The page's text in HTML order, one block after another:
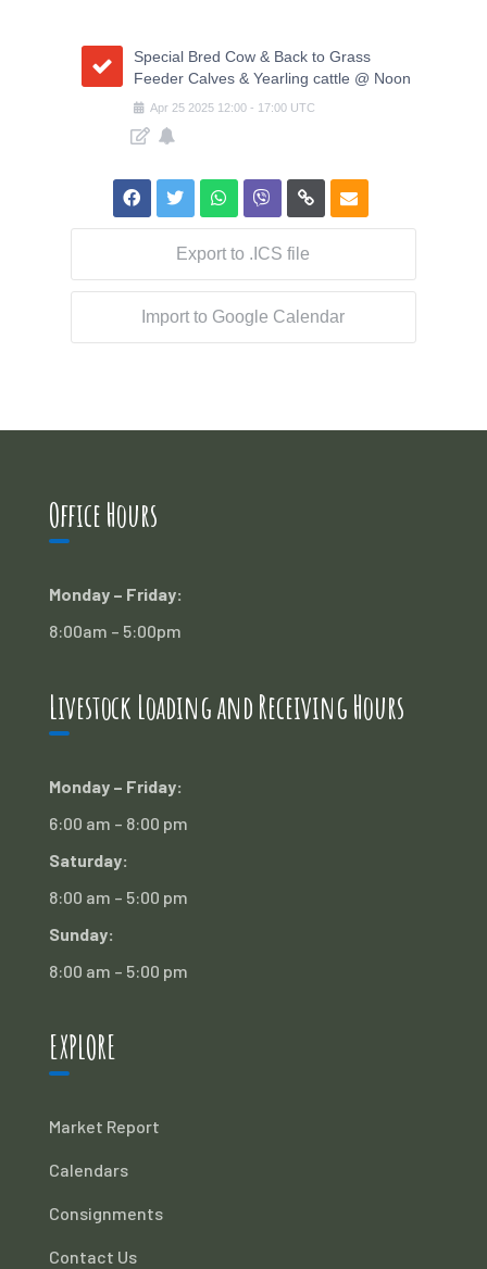
Special Bred Cow & Back to Grass
Feeder Calves & Yearling cattle @ Noon
Apr 25 2025 12:00- 17:00 UTC
Export to .ICS file
Import to Google Calendar
Office Hours
Monday – Friday:
8:00am – 5:00pm
Livestock Loading and Receiving Hours
Monday – Friday:
6:00 am – 8:00 pm
Saturday:
8:00 am – 5:00 pm
Sunday:
8:00 am – 5:00 pm
EXPLORE
Market Report
Calendars
Consignments
Contact Us